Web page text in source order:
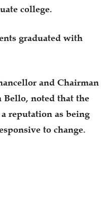
college.
graduated with
and Chairman
Bello, noted that the
reputation as being
to change.